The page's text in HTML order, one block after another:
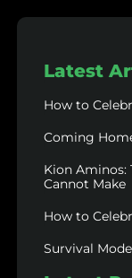
Latest
How to
Coming
Kion Aminos:
Cannot Make
How to
Survival